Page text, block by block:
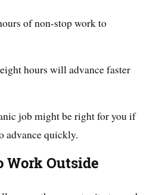
of non-stop work to
hours will advance faster
job might be right for you if
advance quickly.
Work Outside